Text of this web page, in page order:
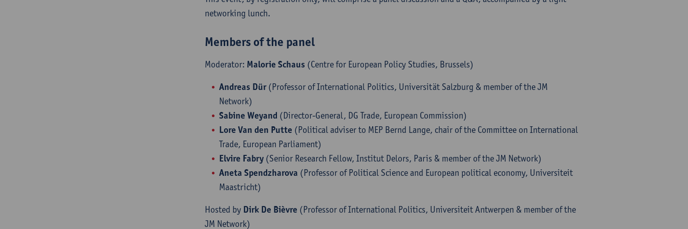
networking lunch.
Members of the panel
Moderator: Malorie Schaus (Centre for European Policy Studies, Brussels)
Andreas Dür(Professor of International Politics, Universität Salzburg & member of the JM
Network)
Sabine Weyand (Director-General, DG Trade, European Commission)
Lore Van den Putte (Political adviser to MEP Bernd Lange, chair of the Committee on International
Trade, European Parliament)
Elvire Fabry (Senior Research Fellow, Institut Delors, Paris & member of the JM Network)
Aneta Spendzharova (Professor of Political Science and European political economy, Universiteit
Maastricht)
Hosted by Dirk De Bièvre (Professor of International Politics, Universiteit Antwerpen & member of the
JM Network)